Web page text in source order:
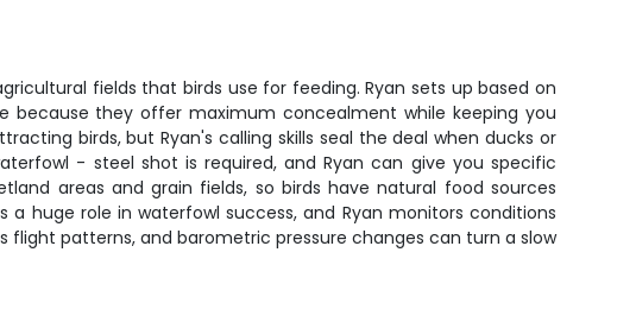
fields that birds use for feeding. Ryan sets up based on
because they offer maximum concealment while keeping you
birds, but Ryan's calling skills seal the deal when ducks or
- steel shot is required, and Ryan can give you specific
areas and grain fields, so birds have natural food sources
huge role in waterfowl success, and Ryan monitors conditions
flight patterns, and barometric pressure changes can turn a slow